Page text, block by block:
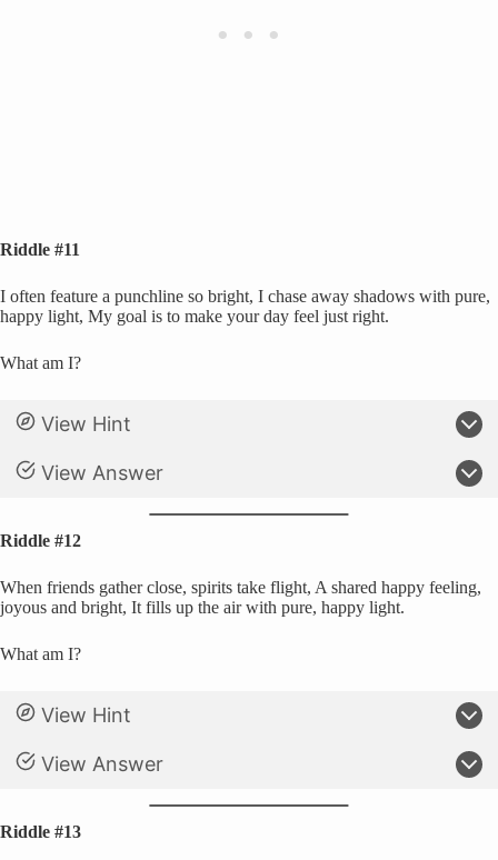
Riddle #11
I often feature a punchline so bright, I chase away shadows with pure,
happy light, My goal is to make your day feel just right.
What am I?
View Hint
View Answer
Riddle #12
When friends gather close, spirits take flight, A shared happy feeling,
joyous and bright, It fills up the air with pure, happy light.
What am I?
View Hint
View Answer
Riddle #13